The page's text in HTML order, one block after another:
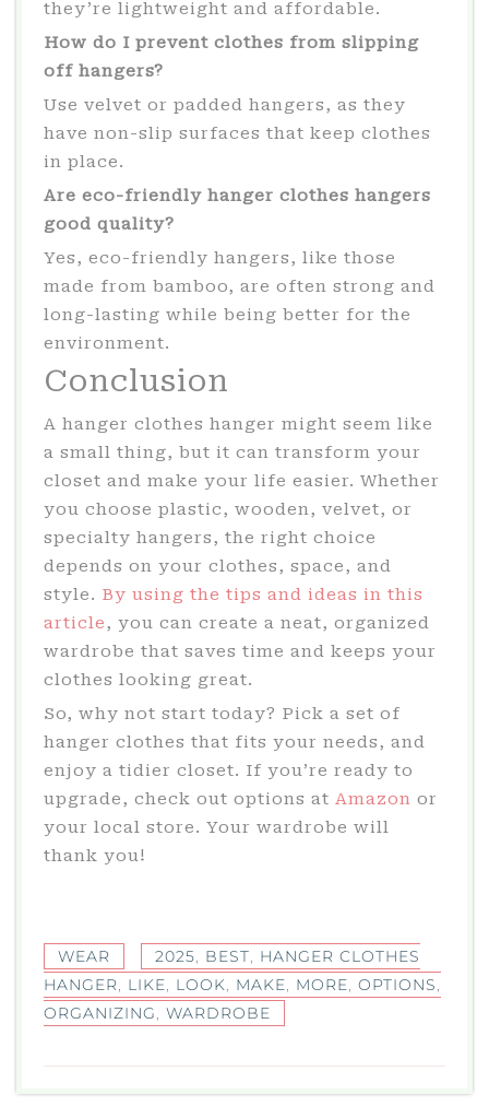
they’re lightweight and affordable.
How do I prevent clothes from slipping
off hangers?
Use velvet or padded hangers, as they
have non-slip surfaces that keep clothes
in place.
Are eco-friendly hanger clothes hangers
good quality?
Yes, eco-friendly hangers, like those
made from bamboo, are often strong and
long-lasting while being better for the
environment.
Conclusion
A hanger clothes hanger might seem like
a small thing, but it can transform your
closet and make your life easier. Whether
you choose plastic, wooden, velvet, or
specialty hangers, the right choice
depends on your clothes, space, and
style. By using the tips and ideas in this
article, you can create a neat, organized
wardrobe that saves time and keeps your
clothes looking great.
So, why not start today? Pick a set of
hanger clothes that fits your needs, and
enjoy a tidier closet. If you’re ready to
upgrade, check out options at Amazon or
your local store. Your wardrobe will
thank you!
WEAR 2025, BEST, HANGER CLOTHES
HANGER, LIKE, LOOK, MAKE, MORE, OPTIONS,
ORGANIZING, WARDROBE